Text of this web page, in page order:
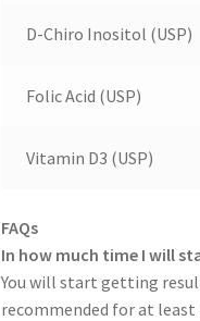
D-Chiro Inositol (USP)
Folic Acid (USP)
Vitamin D3 (USP)
FAQs
In how much time I will
You will start getting
recommended for at